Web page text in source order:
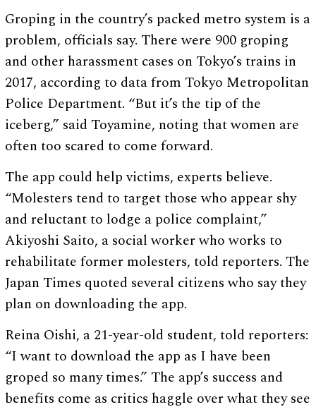
Groping in the country’s packed metro system is a
problem, officials say. There were 900 groping
and other harassment cases on Tokyo’s trains in
2017, according to data from Tokyo Metropolitan
Police Department. “But it’s the tip of the
iceberg,” said Toyamine, noting that women are
often too scared to come forward.
The app could help victims, experts believe.
“Molesters tend to target those who appear shy
and reluctant to lodge a police complaint,”
Akiyoshi Saito, a social worker who works to
rehabilitate former molesters, told reporters. The
Japan Times quoted several citizens who say they
plan on downloading the app.
Reina Oishi, a 21-year-old student, told reporters:
“I want to download the app as I have been
groped so many times.” The app’s success and
benefits come as critics haggle over what they see